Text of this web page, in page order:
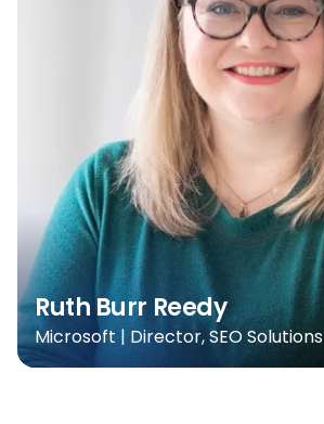
Ruth Burr Reedy
Microsoft | Director, SEO Solutions